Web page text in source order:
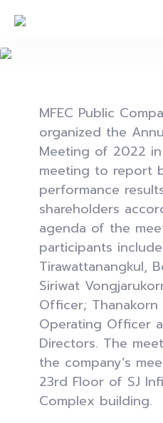
MFEC Public
organized the
Meeting of 2022
meeting to report
performance
shareholders
agenda of the
participants
Tirawattanangkul,
Siriwat
Officer; Thanakorn
Operating Officer
Directors. The
the company’s
23rd Floor of SJ
Complex building.